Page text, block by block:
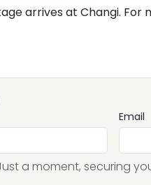
arrives at Changi.
Email
a moment, securing